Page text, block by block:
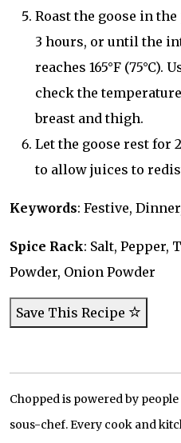
Roast the goose in
3 hours, or until the
reaches 165°F (75°C).
check the
breast and thigh.
Let the goose rest for
to allow juices to
Keywords: Festive,
Spice Rack: Salt, Pepper,
Powder, Onion Powder
Save This Recipe
Chopped is powered by
sous-chef. Every cook and